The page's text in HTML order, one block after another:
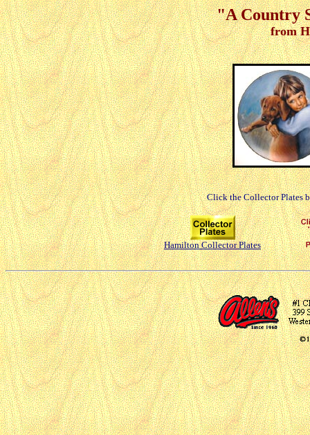
"A Country
from
Click the Collector Plates
Hamilton Collector Plates